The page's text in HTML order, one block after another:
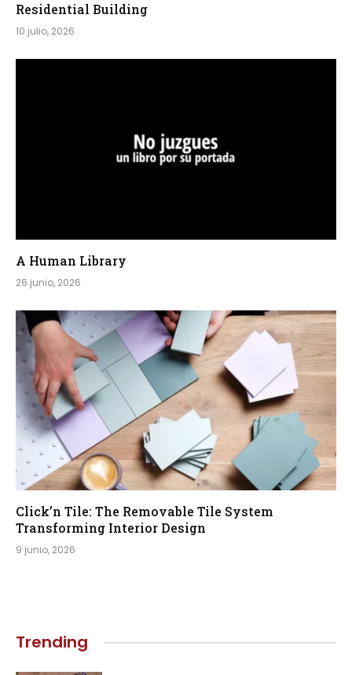
Residential Building
10 julio, 2026
A Human Library
26 junio, 2026
Click’n Tile: The Removable Tile System
Transforming Interior Design
9 junio, 2026
Trending